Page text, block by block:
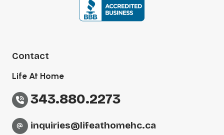
Contact
Life At Home
343.880.2273
inquiries@lifeathomehc.ca